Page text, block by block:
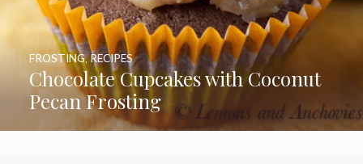
Chocolate Cupcakes with Coconut
Pecan Frosting
FROSTING,RECIPES